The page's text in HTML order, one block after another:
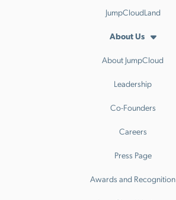
JumpCloudLand
About Us
About JumpCloud
Leadership
Co-Founders
Careers
Press Page
Awards and Recognition